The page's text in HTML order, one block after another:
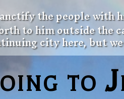
the people with
to him outside the
city here, but
to